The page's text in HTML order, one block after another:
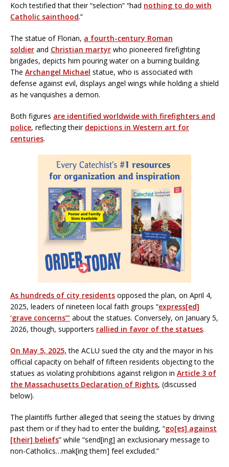
Koch testified that their “selection” “had nothing to do with
Catholic sainthood.”
The statue of Florian, a fourth-century Roman
soldier and Christian martyr who pioneered firefighting
brigades, depicts him pouring water on a burning building.
The Archangel Michael statue, who is associated with
defense against evil, displays angel wings while holding a shield
as he vanquishes a demon.
Both figures are identified worldwide with firefighters and
police, reflecting their depictions in Western art for
centuries.
As hundreds of city residents opposed the plan, on April 4,
2025, leaders of nineteen local faith groups “express[ed]
‘grave concerns’” about the statues. Conversely, on January 5,
2026, though, supporters rallied in favor of the statues.
On May 5, 2025, the ACLU sued the city and the mayor in his
official capacity on behalf of fifteen residents objecting to the
statues as violating prohibitions against religion in Article 3 of
the Massachusetts Declaration of Rights, (discussed
below).
The plaintiffs further alleged that seeing the statues by driving
past them or if they had to enter the building, “go[es] against
[their] beliefs” while “send[ing] an exclusionary message to
non-Catholics…mak[ing them] feel excluded.”